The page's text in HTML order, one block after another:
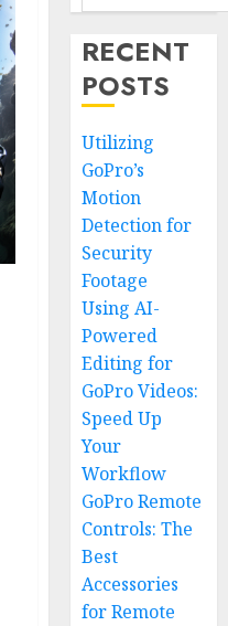
RECENT
POSTS
Utilizing
GoPro’s
Motion
Detection for
Security
Footage
Using AI-
Powered
Editing for
GoPro Videos:
Speed Up
Your
Workflow
GoPro Remote
Controls: The
Best
Accessories
for Remote